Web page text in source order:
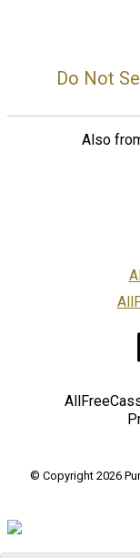
Do Not
Also
© Copyright 2026